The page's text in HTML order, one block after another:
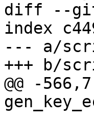
diff --git
index
--- a/
+++ b/
@@ -